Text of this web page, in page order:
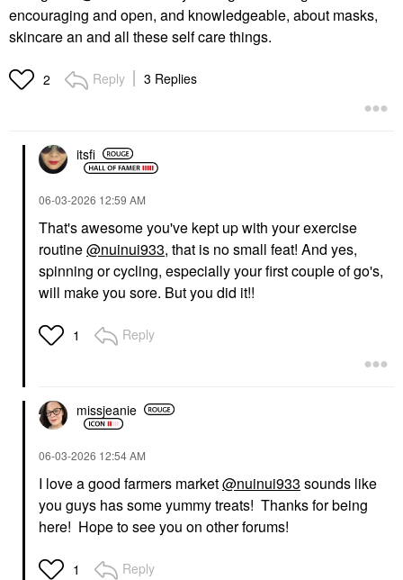
encouraging and open, and knowledgeable, about masks,
skincare an and all these self care things.
2 Reply 3 Replies
itsfi
‎06-03-2026 12:59 AM
That's awesome you've kept up with your exercise
routine@nuinui933, that is no small feat! And yes,
spinning or cycling, especially your first couple of go's,
will make you sore. But you did it!!
1 Reply
missjeanie
‎06-03-2026 12:54 AM
I love a good farmers market@nuinui933 sounds like
you guys has some yummy treats! Thanks for being
here! Hope to see you on other forums!
1 Reply